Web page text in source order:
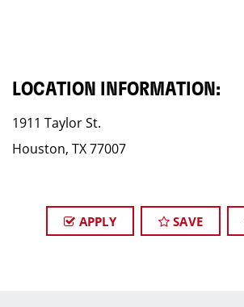
LOCATION INFORMATION:
1911 Taylor St.
Houston, TX 77007
APPLY SAVE